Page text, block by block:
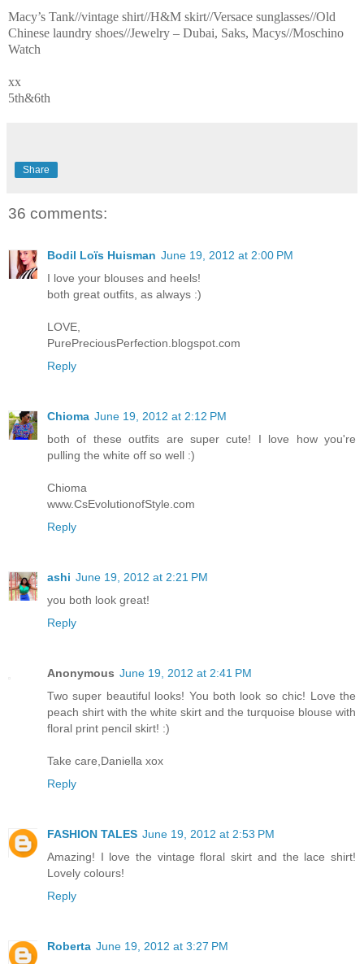
Macy’s Tank//vintage shirt//H&M skirt//Versace sunglasses//Old
Chinese laundry shoes//Jewelry – Dubai, Saks, Macys//Moschino
Watch
xx
5th&6th
Share
36 comments:
Bodil Loïs Huisman June 19, 2012 at 2:00 PM
I love your blouses and heels!
both great outfits, as always :)
LOVE,
PurePreciousPerfection.blogspot.com
Reply
Chioma June 19, 2012 at 2:12 PM
both of these outfits are super cute! I love how you're
pulling the white off so well :)
Chioma
www.CsEvolutionofStyle.com
Reply
ashi June 19, 2012 at 2:21 PM
you both look great!
Reply
Anonymous June 19, 2012 at 2:41 PM
Two super beautiful looks! You both look so chic! Love the
peach shirt with the white skirt and the turquoise blouse with
floral print pencil skirt! :)
Take care,Daniella xox
Reply
FASHION TALES June 19, 2012 at 2:53 PM
Amazing! I love the vintage floral skirt and the lace shirt!
Lovely colours!
Reply
Roberta June 19, 2012 at 3:27 PM